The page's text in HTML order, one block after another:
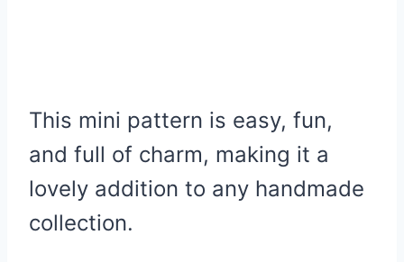
This mini pattern is easy, fun,
and full of charm, making it a
lovely addition to any handmade
collection.